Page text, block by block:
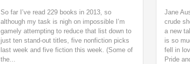
So far I’ve read 229 books in 2013, so
although my task is nigh on impossible I’m
gamely attempting to reduce that list down to
just ten stand-out titles, five nonfiction picks
last week and five fiction this week. (Some of
the...
Jane
crude
a new
is so
fell in
Pride